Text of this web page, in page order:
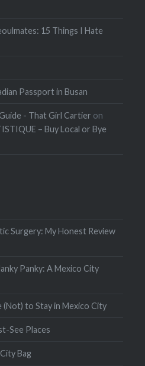
15 Things I Hate
Passport in Busan
- That Girl Cartier on
– Buy Local or Bye
Surgery: My Honest Review
Panky: A Mexico City
to Stay in Mexico City
See Places
Bag